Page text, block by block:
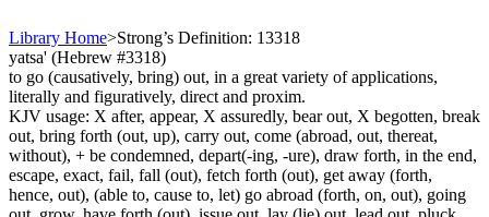
Library Home>Strong’s Definition: 13318
yatsa' (Hebrew #3318)
to go (causatively, bring) out, in a great variety of applications,
literally and figuratively, direct and proxim.
KJV usage: X after, appear, X assuredly, bear out, X begotten, break
out, bring forth (out, up), carry out, come (abroad, out, thereat,
without), + be condemned, depart(-ing, -ure), draw forth, in the end,
escape, exact, fail, fall (out), fetch forth (out), get away (forth,
hence, out), (able to, cause to, let) go abroad (forth, on, out), going